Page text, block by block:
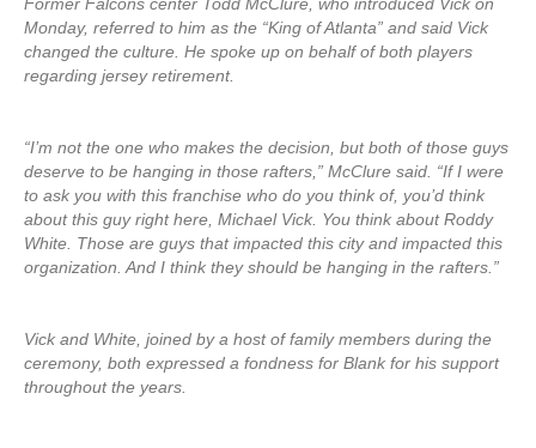
Monday, referred to him as the “King of Atlanta” and said Vick
changed the culture. He spoke up on behalf of both players
regarding jersey retirement.
“I’m not the one who makes the decision, but both of those guys
deserve to be hanging in those rafters,” McClure said. “If I were
to ask you with this franchise who do you think of, you’d think
about this guy right here, Michael Vick. You think about Roddy
White. Those are guys that impacted this city and impacted this
organization. And I think they should be hanging in the rafters.”
Vick and White, joined by a host of family members during the
ceremony, both expressed a fondness for Blank for his support
throughout the years.